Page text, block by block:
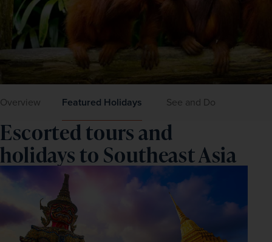
Overview Featured Holidays See and Do
Escorted tours and
holidays to Southeast Asia